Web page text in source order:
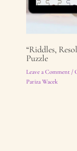
“Riddles,
Puzzle
Leave a Comment /
Pariza Wacek